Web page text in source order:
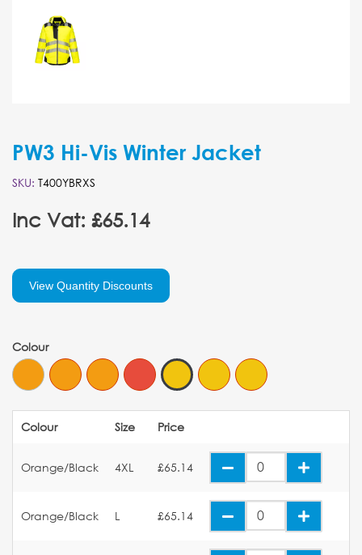
PW3 Hi-Vis Winter Jacket
SKU: T400YBRXS
Inc Vat: £65.14
View Quantity Discounts
Colour
Colour Size Price
Orange/Black 4XL £65.14
Orange/Black L £65.14